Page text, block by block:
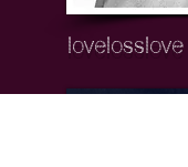
lovelosslove